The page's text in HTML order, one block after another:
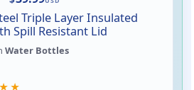
Triple Layer Insulated
Spill Resistant Lid
Water Bottles